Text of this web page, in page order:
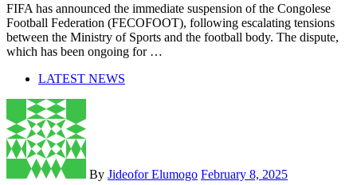
FIFA has announced the immediate suspension of the Congolese
Football Federation (FECOFOOT), following escalating tensions
between the Ministry of Sports and the football body. The dispute,
which has been ongoing for …
LATEST NEWS
By Jideofor Elumogo February 8, 2025